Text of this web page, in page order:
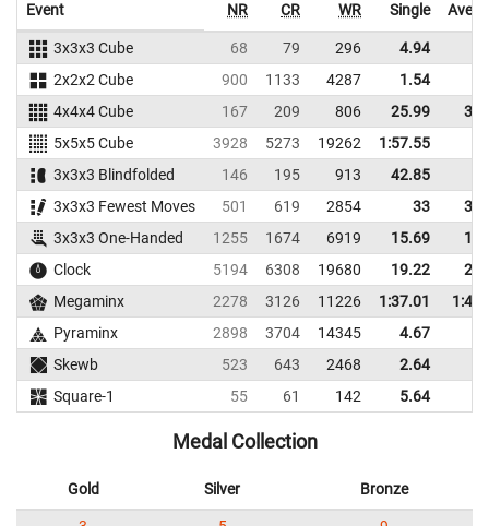
Event NR CR WR Single
3x3x3 Cube 68 79 296 4.94
2x2x2 Cube
900 1133 4287 1.54
4x4x4 Cube
167 209 806 25.99
5x5x5 Cube
3928 5273 19262
1:57.55
3x3x3 Blindfolded
146 195 913
42.85
3x3x3 Fewest Moves
501 619 2854 33
3x3x3 One-Handed
1255 1674 6919 15.69
Clock
5194 6308 19680 19.22
Megaminx
2278 3126 11226 1:37.01
Pyraminx
2898 3704 14345 4.67
Skewb
523 643 2468 2.64
Square-1
55 61 142 5.64
Medal Collection
Gold Silver Bronze